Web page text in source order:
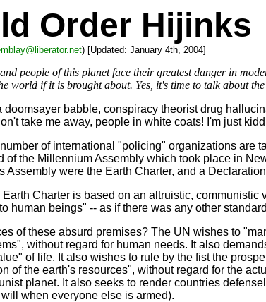
Order Hijinks
) [Updated: January 4th, 2004]
people of this planet face their greatest danger in
world if it is brought about. Yes, it's time to talk about the
babble, conspiracy theorist drug
take me away, people in white coats! I'm just
of international "policing" organizations are
of the Millennium Assembly which took place in
Assembly were the Earth Charter, and a
Charter is based on an altruistic, communistic
human beings" -- as if there was any other
of these absurd premises? The UN wishes to
without regard for human needs. It also
of life. It also wishes to rule by the fist the
of the earth's resources", without regard for the
planet. It also seeks to render countries
when everyone else is armed).